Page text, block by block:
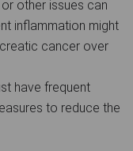
other issues can
inflammation might
cancer over
have frequent
to reduce the